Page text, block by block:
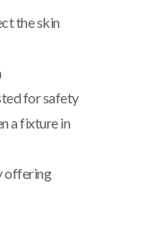
the skin
for safety
a fixture in
offering